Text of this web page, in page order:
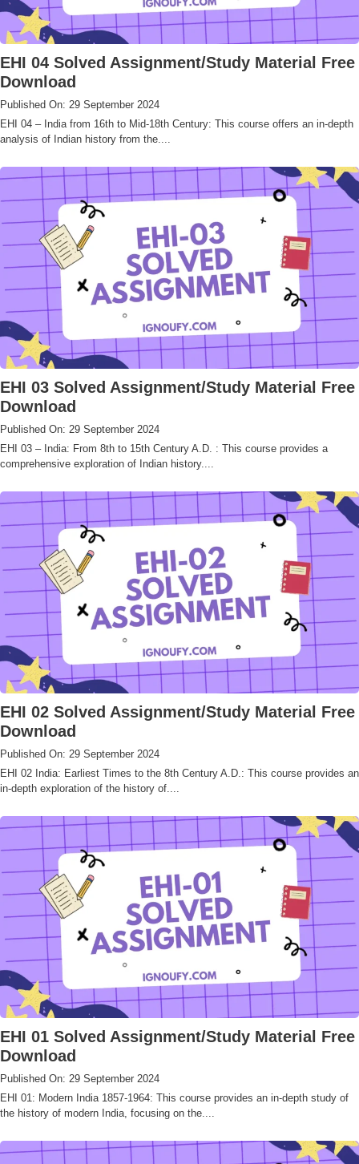
EHI 04 Solved Assignment/Study Material Free
Download
Published On: 29 September 2024
EHI 04 – India from 16th to Mid-18th Century: This course offers an in-depth
analysis of Indian history from the....
EHI 03 Solved Assignment/Study Material Free
Download
Published On: 29 September 2024
EHI 03 – India: From 8th to 15th Century A.D. : This course provides a
comprehensive exploration of Indian history....
EHI 02 Solved Assignment/Study Material Free
Download
Published On: 29 September 2024
EHI 02 India: Earliest Times to the 8th Century A.D.: This course provides an
in-depth exploration of the history of....
EHI 01 Solved Assignment/Study Material Free
Download
Published On: 29 September 2024
EHI 01: Modern India 1857-1964: This course provides an in-depth study of
the history of modern India, focusing on the....